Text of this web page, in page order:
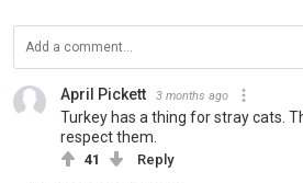
April Pickett 3 months ago
Turkey has a thing for stray cats.
respect them.
41 Reply